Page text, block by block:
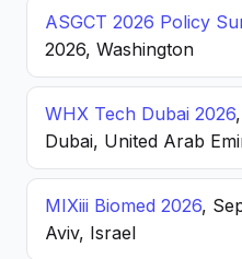
ASGCT 2026 Policy
2026, Washington
WHX Tech Dubai 2026
Dubai, United Arab
MIXiii Biomed 2026,
Aviv, Israel